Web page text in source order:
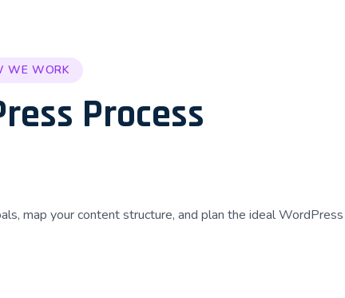
WE WORK
Process
map your content structure, and plan the ideal WordPress